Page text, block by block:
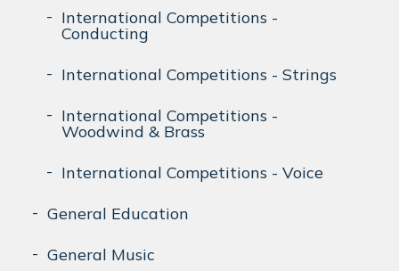
International Competitions -
Conducting
International Competitions - Strings
International Competitions -
Woodwind & Brass
International Competitions - Voice
General Education
General Music